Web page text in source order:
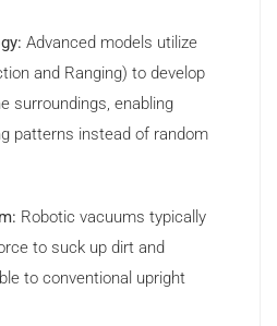
Advanced models utilize
and Ranging) to develop
surroundings, enabling
patterns instead of random
Robotic vacuums typically
to suck up dirt and
to conventional upright